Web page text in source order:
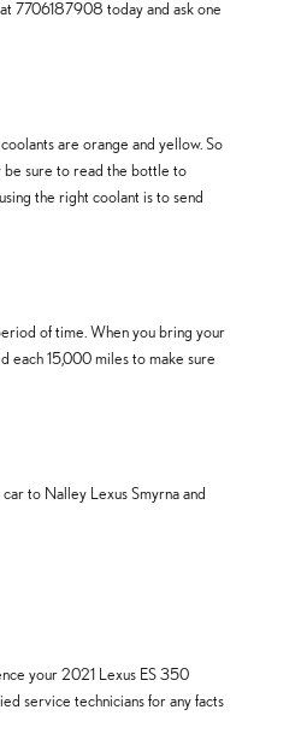
7706187908 today and ask one
are orange and yellow. So
be sure to read the bottle to
the right coolant is to send
of time. When you bring your
each 15,000 miles to make sure
to Nalley Lexus Smyrna and
your 2021 Lexus ES 350
service technicians for any facts